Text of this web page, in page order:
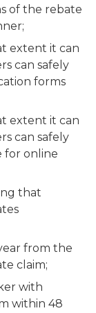
of the rebate
extent it can
can safely
forms
extent it can
can safely
for online
that
from the
claim;
with
within 48